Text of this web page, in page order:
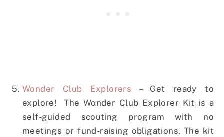
Wonder Club Explorers – Get ready to
explore! The Wonder Club Explorer Kit is a
self-guided scouting program with no
meetings or fund-raising obligations. The kit